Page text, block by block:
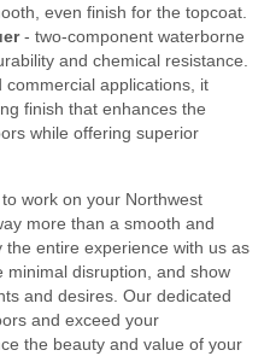
even finish for the topcoat.
- two-component waterborne
and chemical resistance.
applications, it
finish that enhances the
while offering superior
work on your Northwest
more than a smooth and
the entire experience with us as
disruption, and show
and desires. Our dedicated
and exceed your
the beauty and value of your